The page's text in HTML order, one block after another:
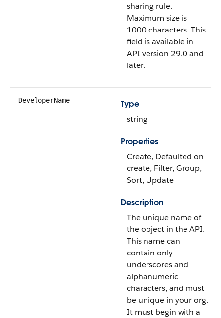
sharing rule.
Maximum size is
1000 characters. This
field is available in
API version 29.0 and
later.
DeveloperName
Type
string
Properties
Create, Defaulted on
create, Filter, Group,
Sort, Update
Description
The unique name of
the object in the API.
This name can
contain only
underscores and
alphanumeric
characters, and must
be unique in your org.
It must begin with a